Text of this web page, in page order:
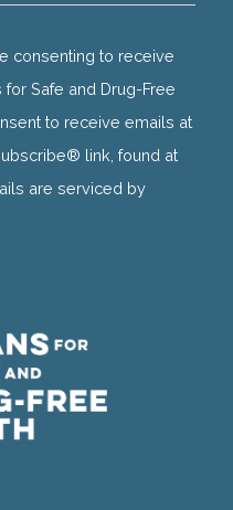
consenting to receive
Safe and Drug-Free
to receive emails at
link, found at
are serviced by